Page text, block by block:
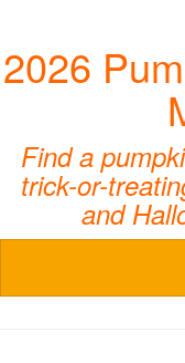
2026
Find a
trick-or-
and